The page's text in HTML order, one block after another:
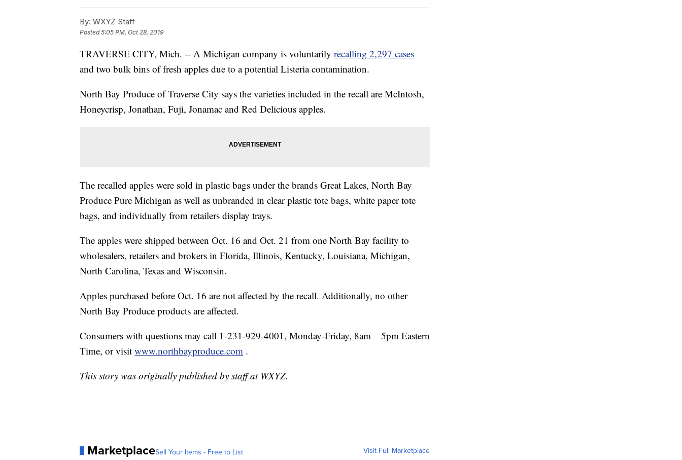
By: WXYZ Staff
Posted5:05 PM, Oct 28, 2019
TRAVERSE CITY, Mich. -- A Michigan company is voluntarily recalling 2,297 cases
and two bulk bins of fresh apples due to a potential Listeria contamination.
North Bay Produce of Traverse City says the varieties included in the recall are McIntosh,
Honeycrisp, Jonathan, Fuji, Jonamac and Red Delicious apples.
The recalled apples were sold in plastic bags under the brands Great Lakes, North Bay
Produce Pure Michigan as well as unbranded in clear plastic tote bags, white paper tote
bags, and individually from retailers display trays.
The apples were shipped between Oct. 16 and Oct. 21 from one North Bay facility to
wholesalers, retailers and brokers in Florida, Illinois, Kentucky, Louisiana, Michigan,
North Carolina, Texas and Wisconsin.
Apples purchased before Oct. 16 are not affected by the recall. Additionally, no other
North Bay Produce products are affected.
Consumers with questions may call 1-231-929-4001, Monday-Friday, 8am – 5pm Eastern
Time, or visit www.northbayproduce.com .
This story was originally published by staff at WXYZ.
MarketplaceSell Your Items - Free to List Visit Full Marketplace